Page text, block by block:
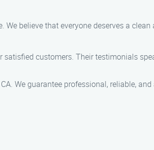
believe that everyone deserves a clean
satisfied customers. Their testimonials
We guarantee professional, reliable,